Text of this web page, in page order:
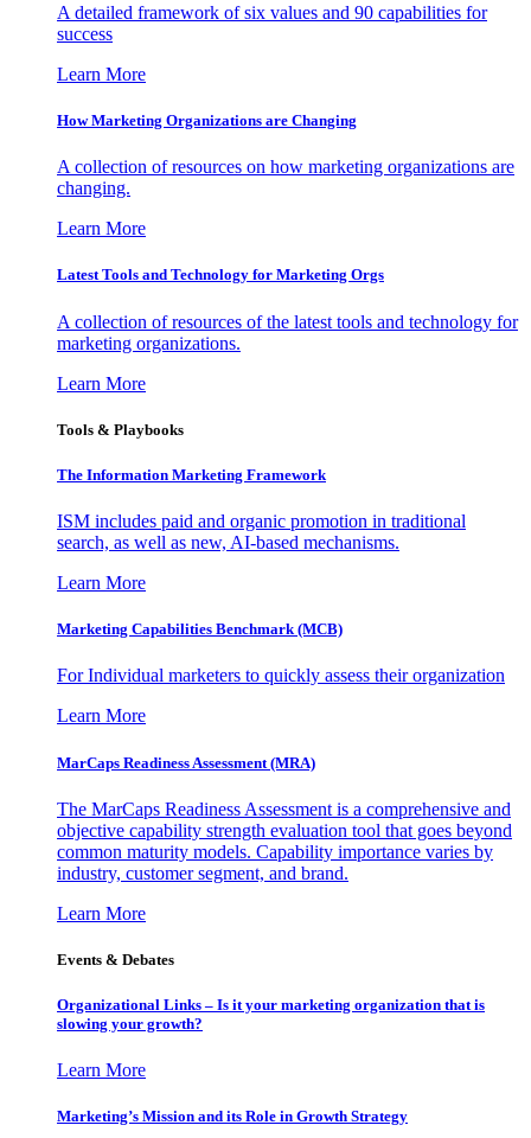
A detailed framework of six values and 90 capabilities for
success
Learn More
How Marketing Organizations are Changing
A collection of resources on how marketing organizations are
changing.
Learn More
Latest Tools and Technology for Marketing Orgs
A collection of resources of the latest tools and technology for
marketing organizations.
Learn More
Tools & Playbooks
The Information Marketing Framework
ISM includes paid and organic promotion in traditional
search, as well as new, AI-based mechanisms.
Learn More
Marketing Capabilities Benchmark (MCB)
For Individual marketers to quickly assess their organization
Learn More
MarCaps Readiness Assessment (MRA)
The MarCaps Readiness Assessment is a comprehensive and
objective capability strength evaluation tool that goes beyond
common maturity models. Capability importance varies by
industry, customer segment, and brand.
Learn More
Events & Debates
Organizational Links – Is it your marketing organization that is
slowing your growth?
Learn More
Marketing’s Mission and its Role in Growth Strategy